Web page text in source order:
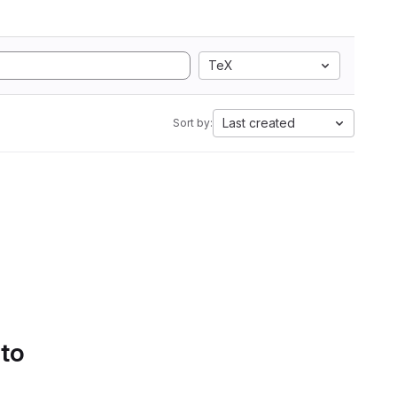
TeX
Sort by: Last created